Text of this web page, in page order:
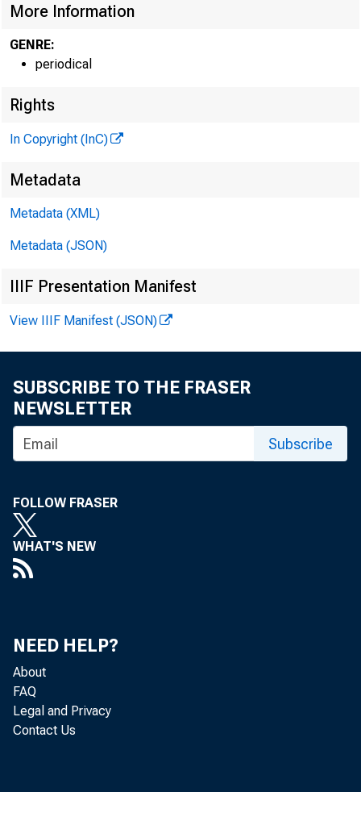
TEXAS, O
Phone
More Information
GENRE:
periodical
Rights
In Copyright (InC)
Metadata
Metadata (XML)
Metadata (JSON)
IIIF Presentation Manifest
View IIIF Manifest (JSON)
SUBSCRIBE TO THE FRASER
NEWSLETTER
Subscribe
FOLLOW FRASER
WHAT'S NEW
NEED HELP?
About
FAQ
Legal and Privacy
Contact Us